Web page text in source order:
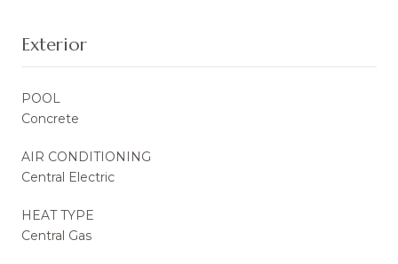
Exterior
POOL
Concrete
AIR CONDITIONING
Central Electric
HEAT TYPE
Central Gas